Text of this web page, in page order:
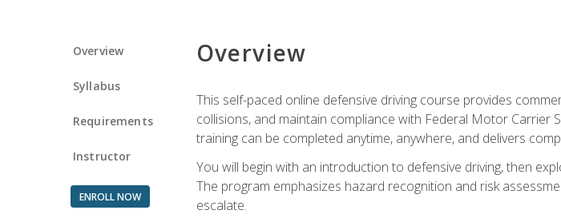
Overview
Syllabus
Requirements
Instructor
ENROLL NOW
Overview
This self-paced online defensive driving course provides
collisions, and maintain compliance with Federal Motor Carrier
training can be completed anytime, anywhere, and delivers
You will begin with an introduction to defensive driving, then
The program emphasizes hazard recognition and risk
escalate.